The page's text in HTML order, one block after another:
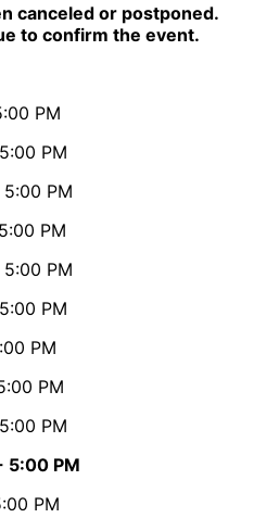
canceled or postponed.
to confirm the event.
PM
PM
5:00 PM
PM
5:00 PM
PM
PM
PM
PM
5:00 PM
PM